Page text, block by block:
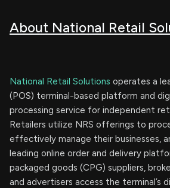
About National Retail
National Retail Solutions operates a
(POS) terminal-based platform and
processing service for independent
Retailers utilize NRS offerings to
effectively manage their businesses,
leading online order and delivery
packaged goods (CPG) suppliers,
and advertisers access the terminal’s